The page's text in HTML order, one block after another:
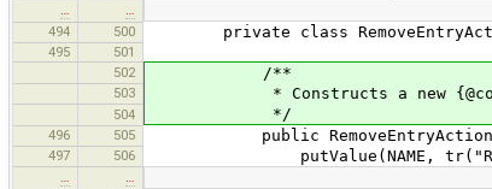
…
…
494
500 private class
495
501
502
/**
503 * Constructs a new {@code
504 */
496 505 public
497 506 putValue(NAME,
…
…